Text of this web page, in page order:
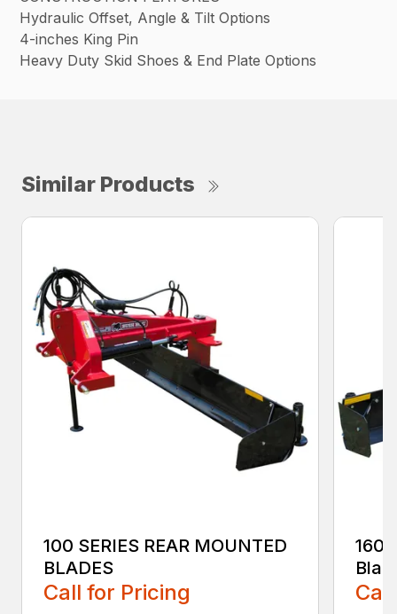
Hydraulic Offset, Angle & Tilt Options
4-inches King Pin
Heavy Duty Skid Shoes & End Plate Options
Similar Products
100 SERIES REAR MOUNTED
BLADES
Call for Pricing
160